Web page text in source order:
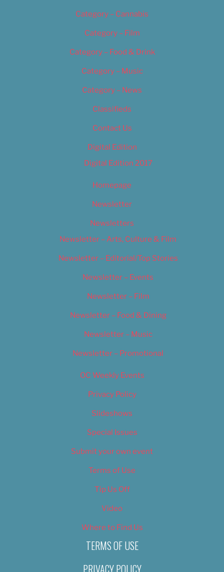
Category – Cannabis
Category – Film
Category – Food & Drink
Category – Music
Category – News
Classifieds
Contact Us
Digital Edition
Digital Edition 2017
Homepage
Newsletter
Newsletters
Newsletter – Arts, Culture & Film
Newsletter – Editorial/Top Stories
Newsletter – Events
Newsletter – Film
Newsletter – Food & Dining
Newsletter – Music
Newsletter – Promotional
OC Weekly Events
Privacy Policy
Slideshows
Special Issues
Submit your own event
Terms of Use
Tip Us Off
Video
Where to Find Us
TERMS OF USE
PRIVACY POLICY